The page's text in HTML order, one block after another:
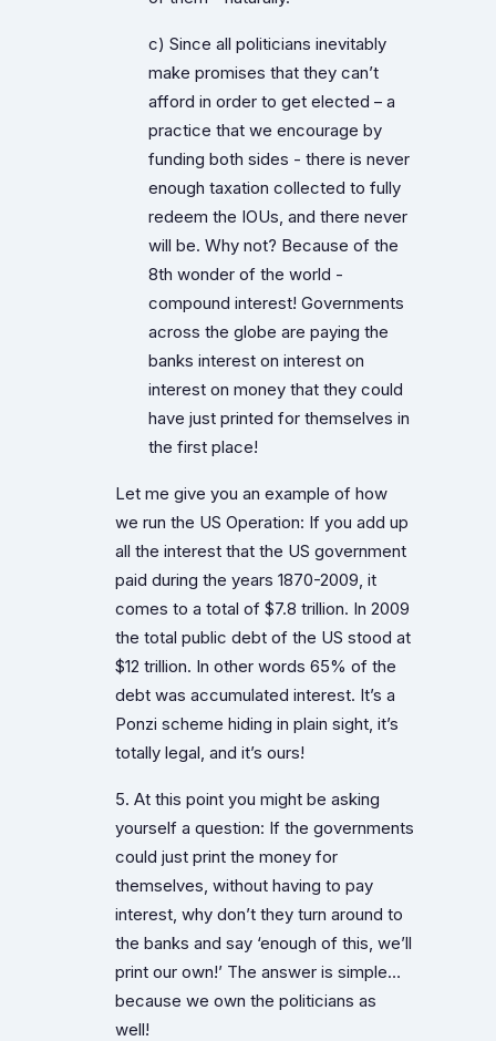
c) Since all politicians inevitably
make promises that they can’t
afford in order to get elected – a
practice that we encourage by
funding both sides - there is never
enough taxation collected to fully
redeem the IOUs, and there never
will be. Why not? Because of the
8th wonder of the world -
compound interest! Governments
across the globe are paying the
banks interest on interest on
interest on money that they could
have just printed for themselves in
the first place!
Let me give you an example of how
we run the US Operation: If you add up
all the interest that the US government
paid during the years 1870-2009, it
comes to a total of $7.8 trillion. In 2009
the total public debt of the US stood at
$12 trillion. In other words 65% of the
debt was accumulated interest. It’s a
Ponzi scheme hiding in plain sight, it’s
totally legal, and it’s ours!
5. At this point you might be asking
yourself a question: If the governments
could just print the money for
themselves, without having to pay
interest, why don’t they turn around to
the banks and say ‘enough of this, we’ll
print our own!’ The answer is simple…
because we own the politicians as
well!